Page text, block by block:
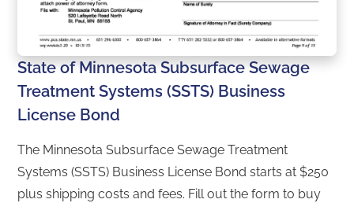
State of Minnesota Subsurface Sewage
Treatment Systems (SSTS) Business
License Bond
The Minnesota Subsurface Sewage Treatment
Systems (SSTS) Business License Bond starts at $250
plus shipping costs and fees. Fill out the form to buy